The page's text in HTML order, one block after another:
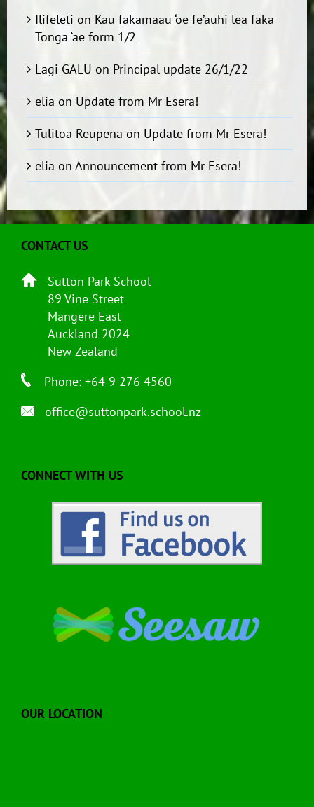
Ilifeleti on Kau fakamaau ‘oe fe’auhi lea faka-
Tonga ‘ae form 1/2
Lagi GALU on Principal update 26/1/22
elia on Update from Mr Esera!
Tulitoa Reupena on Update from Mr Esera!
elia on Announcement from Mr Esera!
CONTACT US
Sutton Park School
89 Vine Street
Mangere East
Auckland 2024
New Zealand
Phone: +64 9 276 4560
office@suttonpark.school.nz
CONNECT WITH US
OUR LOCATION